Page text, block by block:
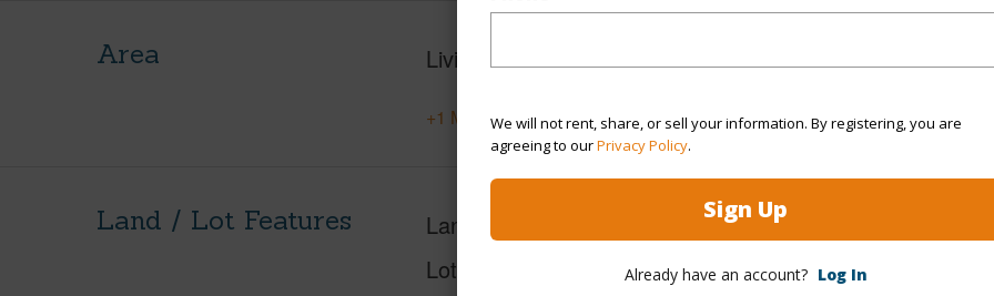
We will not rent, share, or sell your information. By registering, you are
agreeing to ourPrivacy Policy.
Sign Up
Already have an account? Log In
Area Living Sq.Ft. 1,246
+1 More (Log in to View)
Land / Lot Features Land Area Sq.Ft
Lot Number